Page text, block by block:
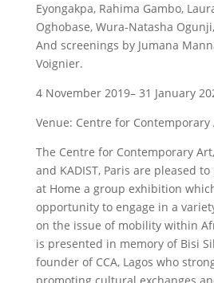
Eyongakpa, Rahima Gambo,
Oghobase, Wura-Natasha
And screenings by Jumana
Voignier.
4 November 2019– 31 January
Venue: Centre for Contemporary
The Centre for Contemporary Art,
and KADIST, Paris are pleased
at Home a group exhibition
opportunity to engage in a
on the issue of mobility within
is presented in memory of Bisi
founder of CCA, Lagos who